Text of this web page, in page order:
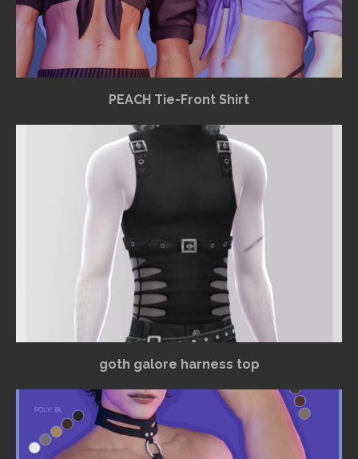
PEACH Tie-Front Shirt
goth galore harness top